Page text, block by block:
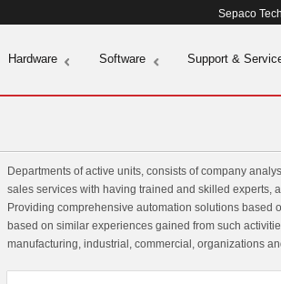
Sepaco
Hardware Software Support &
Departments of active units, consists of company
sales services with having trained and skilled experts,
Providing comprehensive automation solutions based
based on similar experiences gained from such
manufacturing, industrial, commercial, organizations